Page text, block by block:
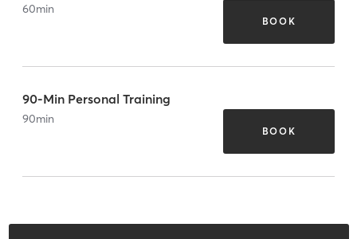
60min
BOOK
90-Min Personal Training
90min
BOOK